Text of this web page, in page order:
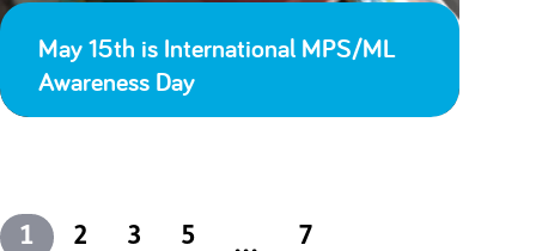
May 15th is International MPS/ML
Awareness Day
1 2 3 5 7